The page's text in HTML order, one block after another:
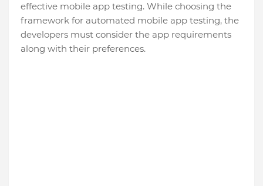
effective mobile app testing. While choosing the
framework for automated mobile app testing, the
developers must consider the app requirements
along with their preferences.